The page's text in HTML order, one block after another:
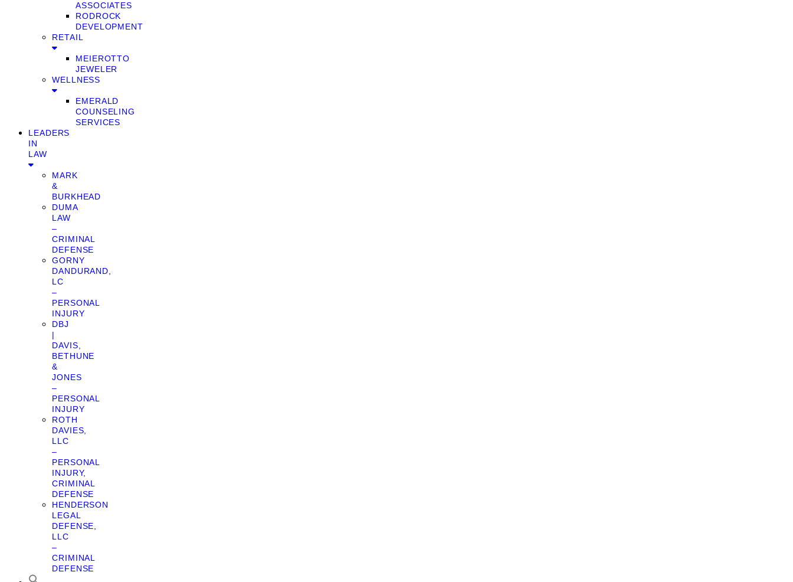
ASSOCIATES
RODROCK
DEVELOPMENT
RETAIL
MEIEROTTO
JEWELER
WELLNESS
EMERALD
COUNSELING
SERVICES
LEADERS
IN
LAW
MARK
&
BURKHEAD
DUMA
LAW
–
CRIMINAL
DEFENSE
GORNY
DANDURAND,
LC
–
PERSONAL
INJURY
DBJ
|
DAVIS,
BETHUNE
&
JONES
–
PERSONAL
INJURY
ROTH
DAVIES,
LLC
–
PERSONAL
INJURY,
CRIMINAL
DEFENSE
HENDERSON
LEGAL
DEFENSE,
LLC
–
CRIMINAL
DEFENSE